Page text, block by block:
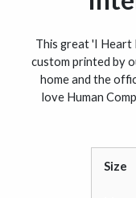
This great 'I Heart
custom printed by
home and the
love Human
Size